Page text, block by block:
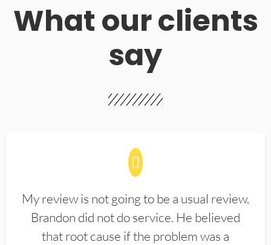
What our clients
say
My review is not going to be a usual review.
Brandon did not do service. He believed
that root cause if the problem was a